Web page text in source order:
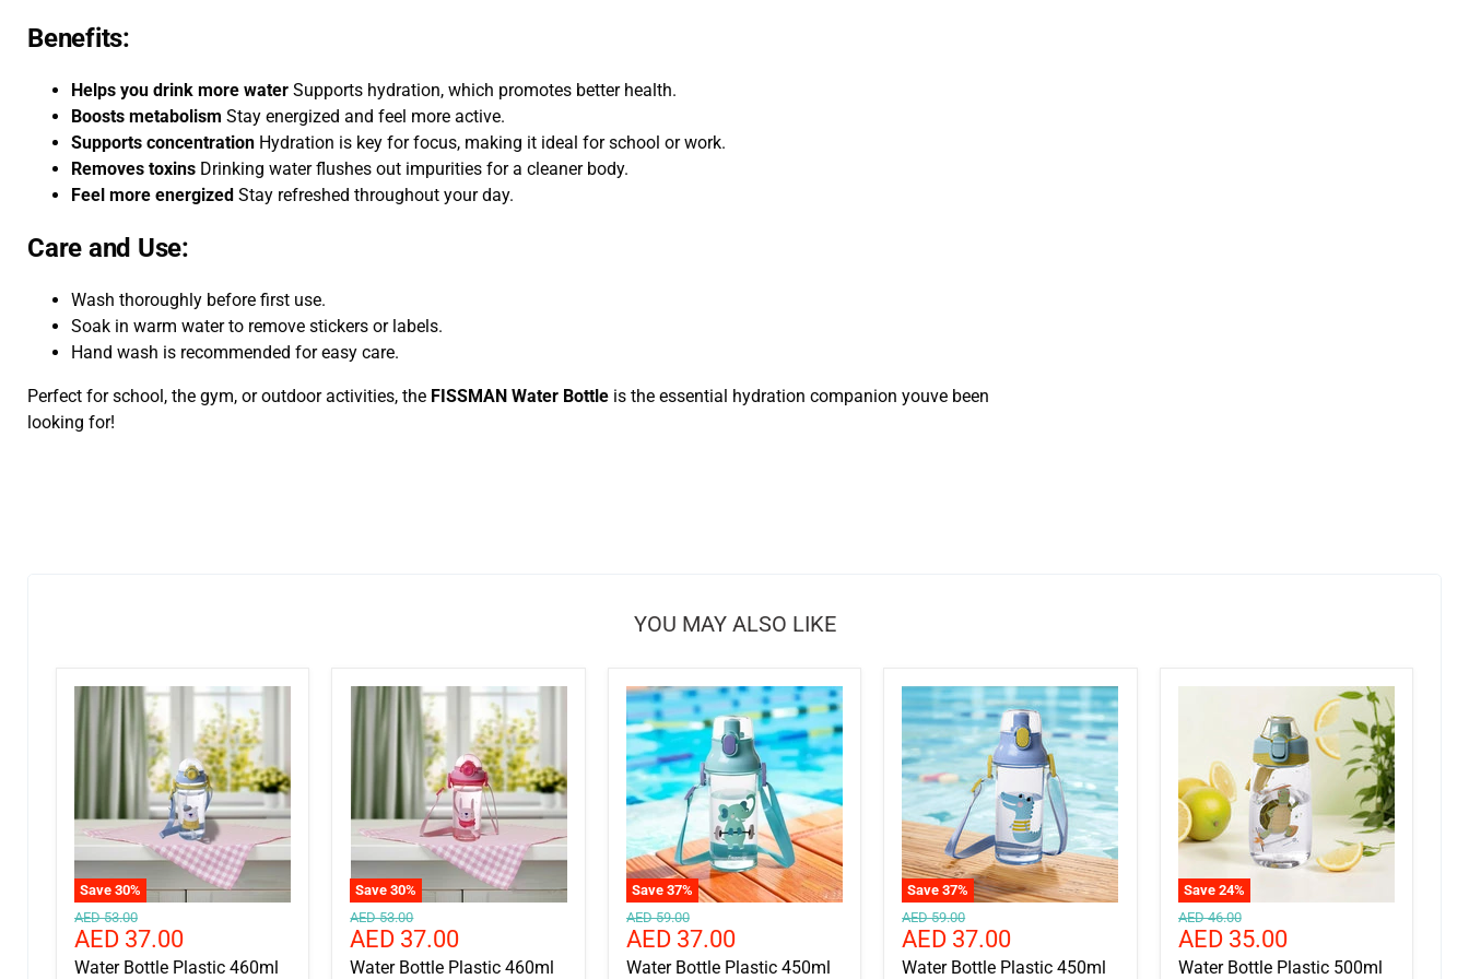
Benefits:
Helps you drink more water Supports hydration, which promotes better health.
Boosts metabolism Stay energized and feel more active.
Supports concentration Hydration is key for focus, making it ideal for school or work.
Removes toxins Drinking water flushes out impurities for a cleaner body.
Feel more energized Stay refreshed throughout your day.
Care and Use:
Wash thoroughly before first use.
Soak in warm water to remove stickers or labels.
Hand wash is recommended for easy care.
Perfect for school, the gym, or outdoor activities, the FISSMAN Water Bottle is the essential hydration companion youve been
looking for!
YOU MAY ALSO LIKE
Save 30%
Original
price
AED 53.00
Current
price
AED 37.00
Water Bottle Plastic 460ml
Save30%
Original
price
AED 53.00
Current
price
AED 37.00
Water Bottle Plastic 460ml
Save 37%
Original
price
AED 59.00
Current
price
AED 37.00
Water Bottle Plastic 450ml
Save37%
Original
price
AED 59.00
Current
price
AED 37.00
Water Bottle Plastic 450ml
Save 24%
Original
price
AED 46.00
Current
price
AED 35.00
Water Bottle Plastic 500ml